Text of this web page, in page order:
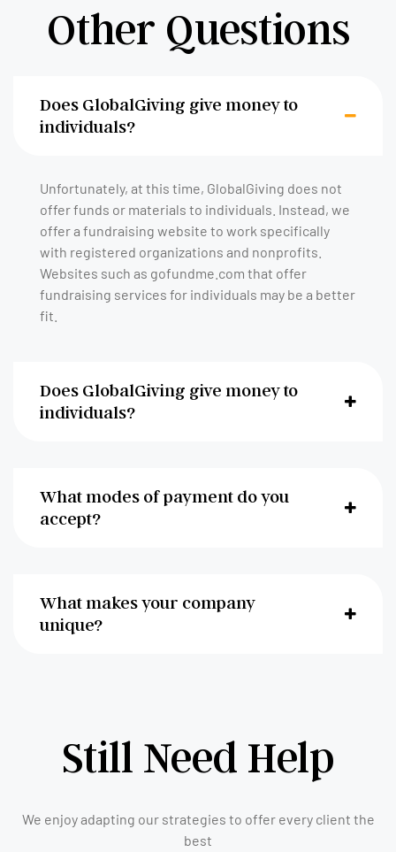
Other Questions
Does GlobalGiving give money to
individuals?
Unfortunately, at this time, GlobalGiving does not
offer funds or materials to individuals. Instead, we
offer a fundraising website to work specifically
with registered organizations and nonprofits.
Websites such as gofundme.com that offer
fundraising services for individuals may be a better
fit.
Does GlobalGiving give money to
individuals?
What modes of payment do you
accept?
What makes your company
unique?
Still Need Help
We enjoy adapting our strategies to offer every client the
best